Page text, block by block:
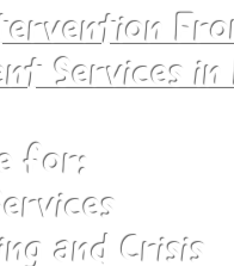
Services in
for:
and Crisis